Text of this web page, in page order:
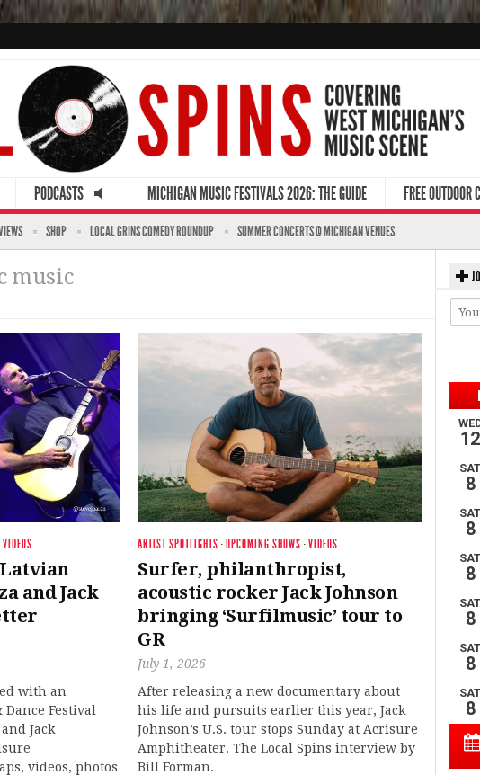
PODCASTS MICHIGAN MUSIC FESTIVALS 2026: THE GUIDE FREE
SHOP LOCAL GRINS COMEDY ROUNDUP SUMMER CONCERTS @ MICHIGAN VENUES
music
VIDEOS
and Jack
with an
Festival
Jack
videos, photos
ARTIST SPOTLIGHTS ·UPCOMING SHOWS ·VIDEOS
Surfer, philanthropist,
acoustic rocker Jack Johnson
bringing ‘Surfilmusic’ tour to
GR
July 1, 2026
After releasing a new documentary about
his life and pursuits earlier this year, Jack
Johnson’s U.S. tour stops Sunday at Acrisure
Amphitheater. The Local Spins interview by
Bill Forman.